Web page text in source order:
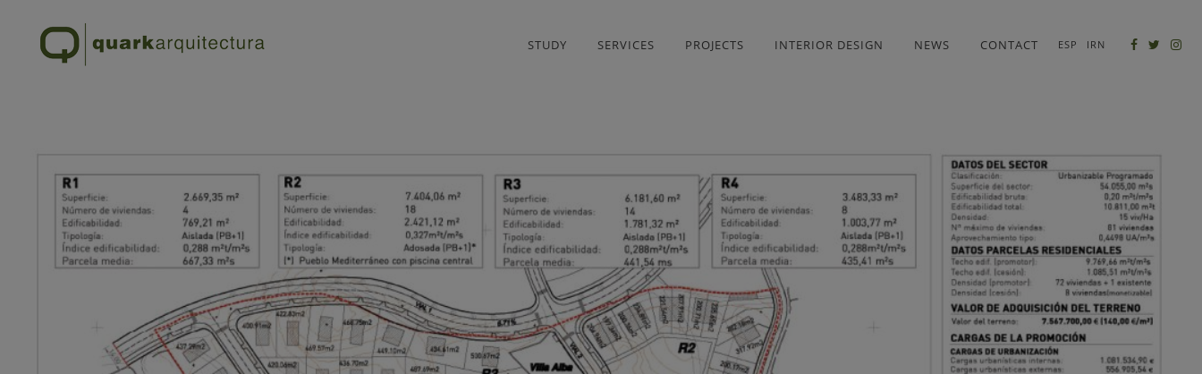
STUDY SERVICES PROJECTS INTERIOR DESIGN NEWS CONTACT ESP IRN
SUP – R.23 – TORREMOLINOS